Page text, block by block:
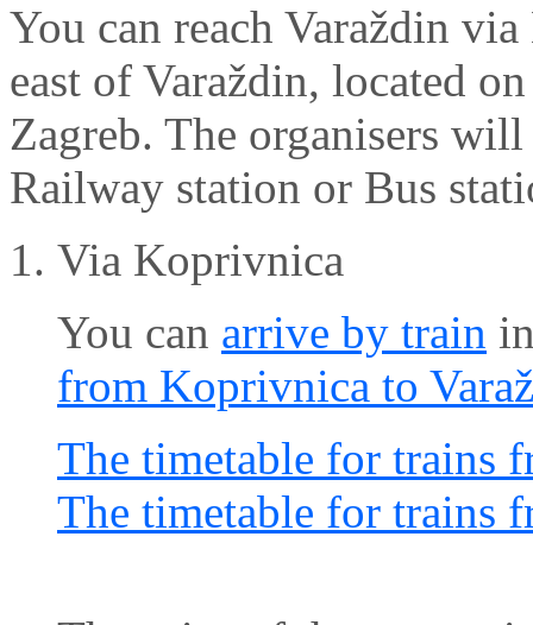
You can reach Varaždin
east of Varaždin, located
Zagreb. The organisers
Railway station or Bus
Via Koprivnica
You can arrive by train
from Koprivnica to
The timetable for trains
The timetable for trains